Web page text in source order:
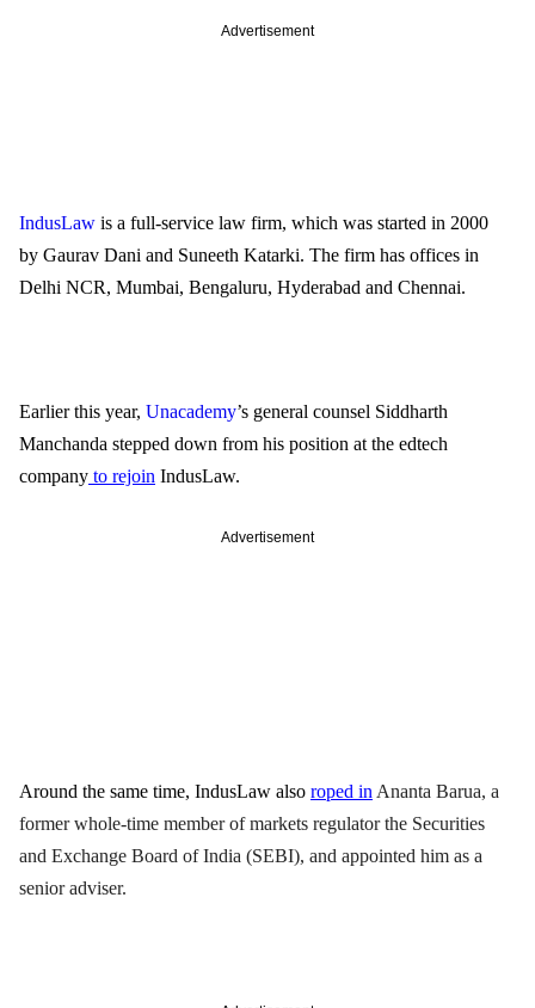
Advertisement
IndusLaw is a full-service law firm, which was started in 2000
by Gaurav Dani and Suneeth Katarki. The firm has offices in
Delhi NCR, Mumbai, Bengaluru, Hyderabad and Chennai.
Earlier this year, Unacademy’s general counsel Siddharth
Manchanda stepped down from his position at the edtech
company to rejoin IndusLaw.
Advertisement
Around the same time, IndusLaw also roped in Ananta Barua, a
former whole-time member of markets regulator the Securities
and Exchange Board of India (SEBI), and appointed him as a
senior adviser.